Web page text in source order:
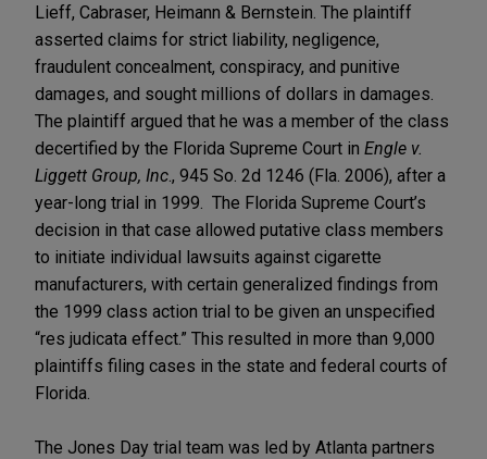
Lieff, Cabraser, Heimann & Bernstein. The plaintiff
asserted claims for strict liability, negligence,
fraudulent concealment, conspiracy, and punitive
damages, and sought millions of dollars in damages.
The plaintiff argued that he was a member of the class
decertified by the Florida Supreme Court in Engle v.
Liggett Group, Inc., 945 So. 2d 1246 (Fla. 2006), after a
year-long trial in 1999. The Florida Supreme Court’s
decision in that case allowed putative class members
to initiate individual lawsuits against cigarette
manufacturers, with certain generalized findings from
the 1999 class action trial to be given an unspecified
“res judicata effect.” This resulted in more than 9,000
plaintiffs filing cases in the state and federal courts of
Florida.
The Jones Day trial team was led by Atlanta partners